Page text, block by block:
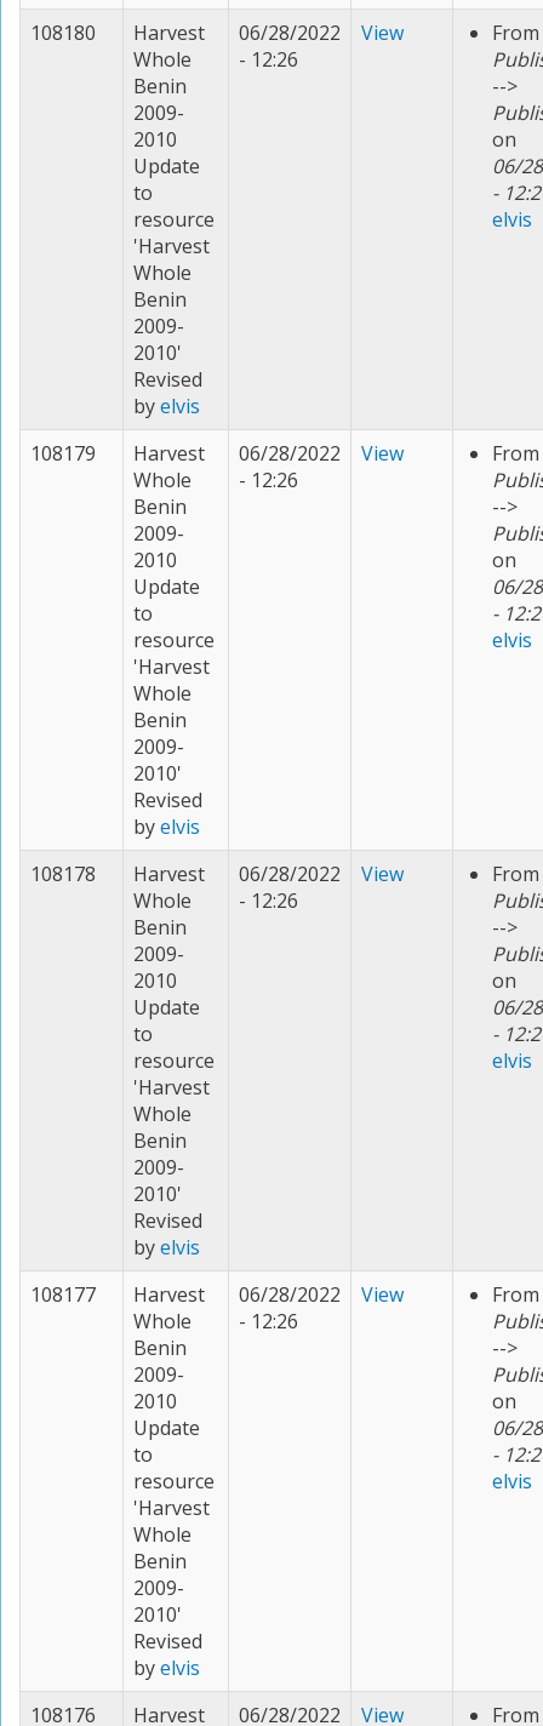
108180
Harvest
Whole
Benin
2009-
2010
Update
to
resource
'Harvest
Whole
Benin
2009-
2010'
Revised
byelvis
06/28/2022
- 12:26
View
From
-->
on
06/
-
elvis
108179
Harvest
Whole
Benin
2009-
2010
Update
to
resource
'Harvest
Whole
Benin
2009-
2010'
Revised
byelvis
06/28/2022
- 12:26
View
From
-->
on
06/
-
elvis
108178
Harvest
Whole
Benin
2009-
2010
Update
to
resource
'Harvest
Whole
Benin
2009-
2010'
Revised
byelvis
06/28/2022
- 12:26
View
From
-->
on
06/
-
elvis
108177
Harvest
Whole
Benin
2009-
2010
Update
to
resource
'Harvest
Whole
Benin
2009-
2010'
Revised
byelvis
06/28/2022
- 12:26
View
From
-->
on
06/
-
elvis
108176 Harvest 06/28/2022 View From